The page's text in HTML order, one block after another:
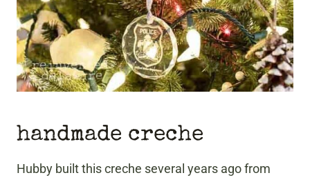
handmade creche
Hubby built this creche several years ago from